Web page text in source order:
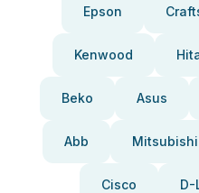
Epson
Kenwood
Beko Asus
Abb
Cisco D-